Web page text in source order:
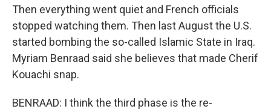
Then everything went quiet and French officials
stopped watching them. Then last August the U.S.
started bombing the so-called Islamic State in Iraq.
Myriam Benraad said she believes that made Cherif
Kouachi snap.
BENRAAD: I think the third phase is the re-